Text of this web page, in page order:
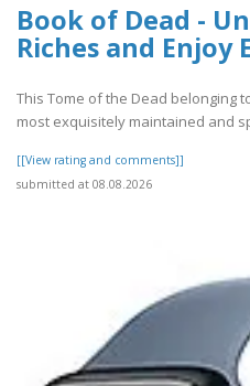
Book of Dead -
Riches and Enjoy
This Tome of the Dead belonging
most exquisitely maintained and
[[View rating and comments]]
submitted at 08.08.2026